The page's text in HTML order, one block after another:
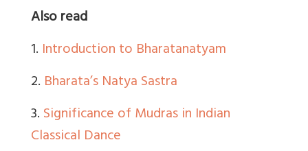
Also read
1. Introduction to Bharatanatyam
2. Bharata’s Natya Sastra
3.Significance of Mudras in Indian
Classical Dance